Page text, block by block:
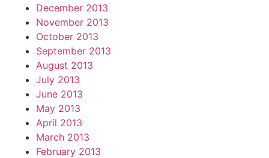
December 2013
November 2013
October 2013
September 2013
August 2013
July 2013
June 2013
May 2013
April 2013
March 2013
February 2013